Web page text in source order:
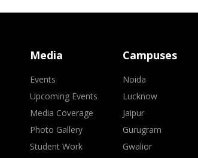
Media
Events
Upcoming Events
Media Coverage
Photo Gallery
Student Work
Campuses
Noida
Lucknow
Jaipur
Gurugram
Gwalior